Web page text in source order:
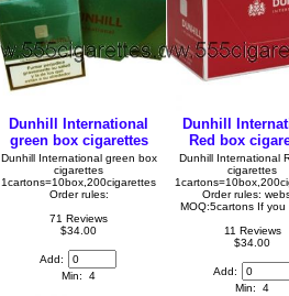
Dunhill International
green box cigarettes
Dunhill International green box
cigarettes
1cartons=10box,200cigarettes
Order rules:
71 Reviews
$34.00
Add:
Min: 4
Dunhill
Red box
Dunhill International
cigarettes
Order rules:
MOQ:5cartons If you
11 Reviews
$34.00
Add:
Min: 4